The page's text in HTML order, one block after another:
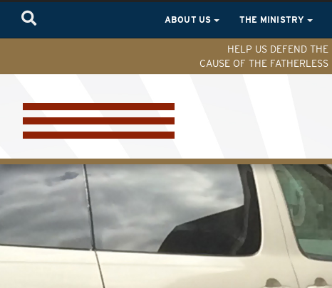
ABOUT US THE MINISTRY
HELP US DEFEND THE
CAUSE OF THE FATHERLESS